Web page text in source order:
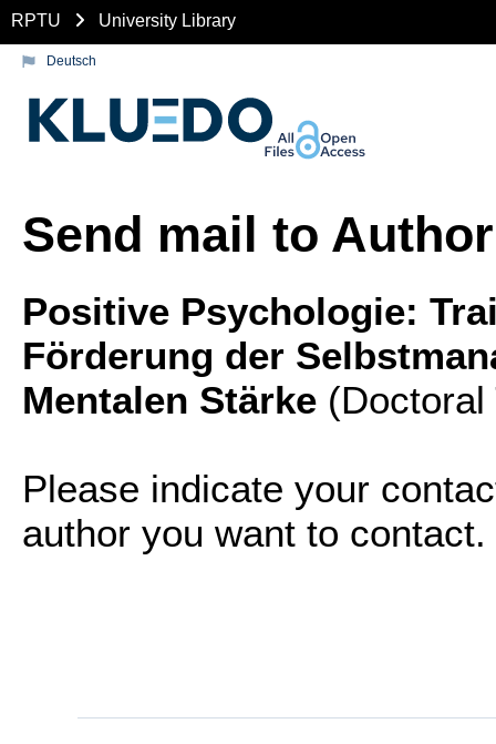
RPTU University Library
Deutsch
Send mail to Author
Positive Psychologie:
Förderung der
Mentalen Stärke
Please indicate your
author you want to contact.